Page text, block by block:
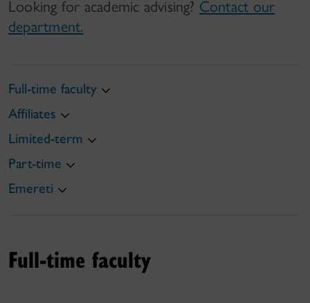
Looking for academic advising? Contact our
department.
Full-time faculty
Affiliates
Limited-term
Part-time
Emereti
Full-time faculty